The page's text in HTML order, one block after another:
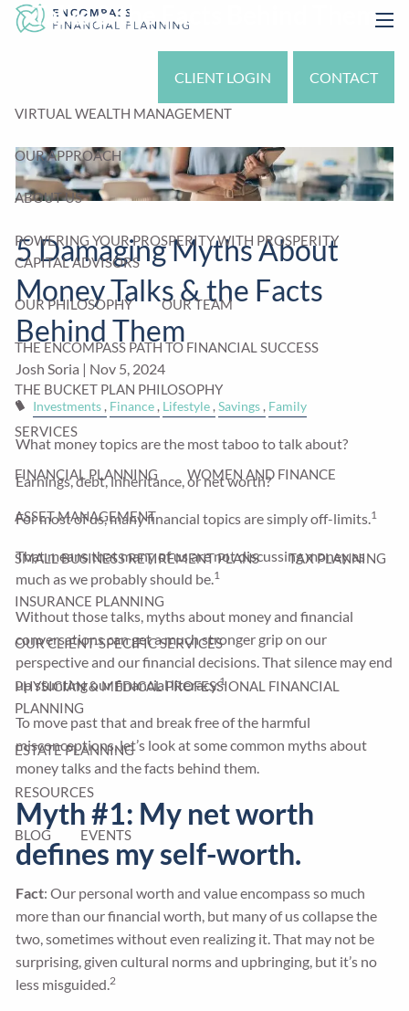
Skip to main content
CLIENT LOGIN CONTACT
VIRTUAL WEALTH MANAGEMENT
OUR APPROACH
ABOUT US
POWERING YOUR PROSPERITY WITH PROSPERITY
CAPITAL ADVISORS
OUR PHILOSOPHY OUR TEAM
THE ENCOMPASS PATH TO FINANCIAL SUCCESS
THE BUCKET PLAN PHILOSOPHY
SERVICES
FINANCIAL PLANNING WOMEN AND FINANCE
ASSET MANAGEMENT
SMALL BUSINESS RETIREMENT PLANS TAX PLANNING
INSURANCE PLANNING
OUR CLIENT-SPECIFIC SERVICES
PHYSICIAN & MEDICAL PROFESSIONAL FINANCIAL
PLANNING
ESTATE PLANNING
RESOURCES
BLOG EVENTS
Talks & the Facts Behind Them
5 Damaging Myths About
Money Talks & the Facts
Behind Them
Josh Soria | Nov 5, 2024
Investments Finance Lifestyle Savings Family
What money topics are the most taboo to talk about?
Earnings, debt, inheritance, or net worth?
For most of us, many financial topics are simply off-limits. 1
That means that many of us are not discussing money as
much as we probably should be. 1
Without those talks, myths about money and financial
conversations can get a much stronger grip on our
perspective and our financial decisions. That silence may end
up stunting our financial literacy.1
To move past that and break free of the harmful
misconceptions, let’s look at some common myths about
money talks and the facts behind them.
Myth #1: My net worth
defines my self-worth.
Fact: Our personal worth and value encompass so much
more than our financial worth, but many of us collapse the
two, sometimes without even realizing it. That may not be
surprising, given cultural norms and upbringing, but it’s no
less misguided.2